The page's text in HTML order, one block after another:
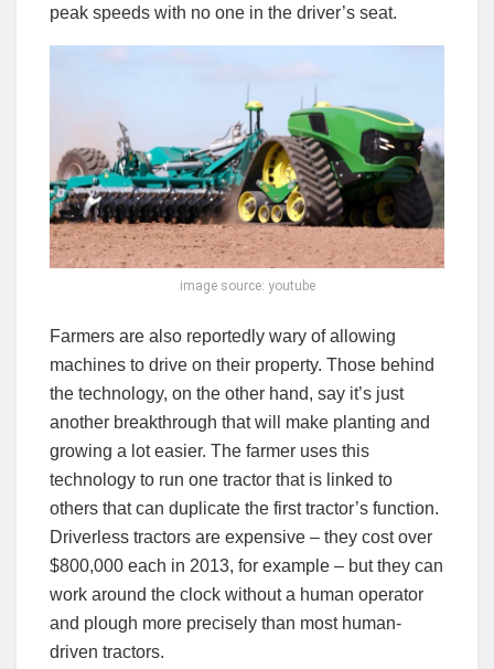
peak speeds with no one in the driver’s seat.
image source: youtube
Farmers are also reportedly wary of allowing
machines to drive on their property. Those behind
the technology, on the other hand, say it’s just
another breakthrough that will make planting and
growing a lot easier. The farmer uses this
technology to run one tractor that is linked to
others that can duplicate the first tractor’s function.
Driverless tractors are expensive – they cost over
$800,000 each in 2013, for example – but they can
work around the clock without a human operator
and plough more precisely than most human-
driven tractors.